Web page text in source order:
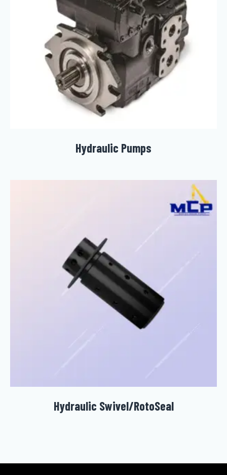
Hydraulic Pumps
Hydraulic Swivel/RotoSeal